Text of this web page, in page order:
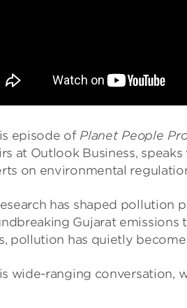
episode ofPlanet People
at Outlook Business,
on environmental
has shaped pollution
Gujarat
pollution has quietly
wide-ranging conversation,